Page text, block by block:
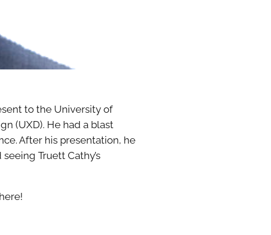
to the University of
(UXD). He had a blast
After his presentation, he
Truett Cathy’s